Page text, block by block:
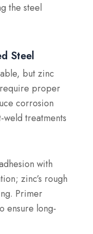
the steel
Steel
but zinc
proper
corrosion
treatments
with
zinc’s rough
Primer
ensure long-